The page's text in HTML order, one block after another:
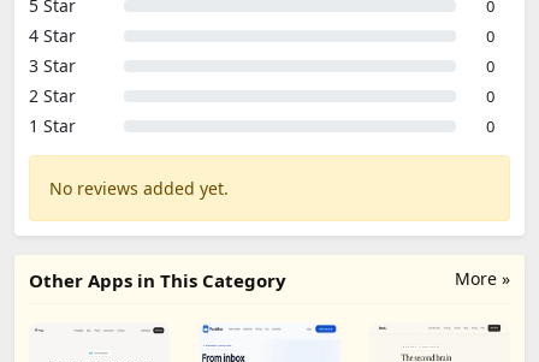
5 Star 0
4 Star 0
3 Star 0
2 Star 0
1 Star 0
No reviews added yet.
More »
Other Apps in This Category